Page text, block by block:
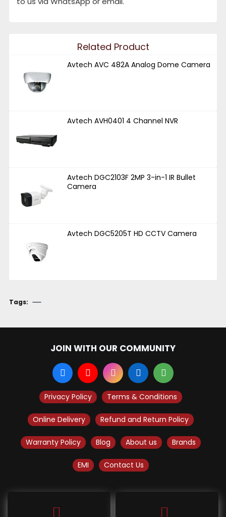
Related Product
Avtech AVC 482A Analog Dome Camera
Avtech AVH0401 4 Channel NVR
Avtech DGC2103F 2MP 3-in-1 IR Bullet
Camera
Avtech DGC5205T HD CCTV Camera
Tags:
JOIN WITH OUR COMMUNITY
Privacy Policy Terms & Conditions
Online Delivery Refund and Return Policy
Warranty Policy Blog About us Brands
EMI Contact Us